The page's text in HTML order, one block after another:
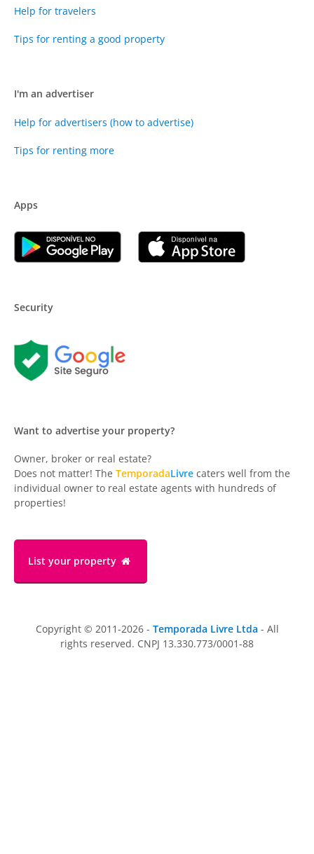
Help for travelers
Tips for renting a good property
I'm an advertiser
Help for advertisers (how to advertise)
Tips for renting more
Apps
Security
Want to advertise your property?
Owner, broker or real estate?
Does not matter! The TemporadaLivre caters well from the
individual owner to real estate agents with hundreds of
properties!
List your property
Copyright © 2011-2026 - Temporada Livre Ltda - All
rights reserved. CNPJ 13.330.773/0001-88